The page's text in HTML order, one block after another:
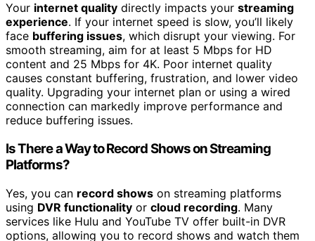
Your internet quality directly impacts your streaming
experience. If your internet speed is slow, you’ll likely
face buffering issues, which disrupt your viewing. For
smooth streaming, aim for at least 5 Mbps for HD
content and 25 Mbps for 4K. Poor internet quality
causes constant buffering, frustration, and lower video
quality. Upgrading your internet plan or using a wired
connection can markedly improve performance and
reduce buffering issues.
Is There a Way to Record Shows on Streaming
Platforms?
Yes, you can record shows on streaming platforms
using DVR functionality or cloud recording. Many
services like Hulu and YouTube TV offer built-in DVR
options, allowing you to record shows and watch them